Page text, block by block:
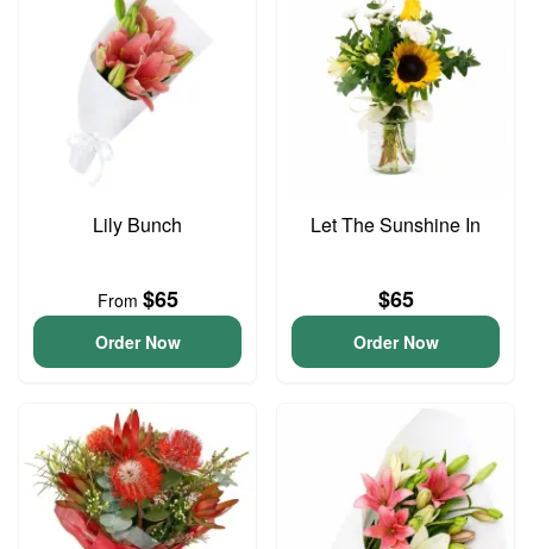
Lily Bunch
From $65
Order Now
Let The Sunshine In
$65
Order Now